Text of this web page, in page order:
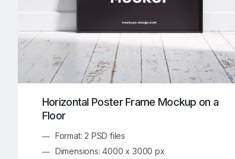
Horizontal Poster Frame Mockup on a
Floor
Format: 2 PSD files
Dimensions: 4000 x 3000 px